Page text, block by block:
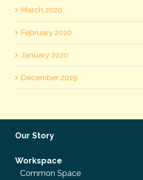
March 2020
February 2020
January 2020
December 2019
Our Story
Workspace
Common Space